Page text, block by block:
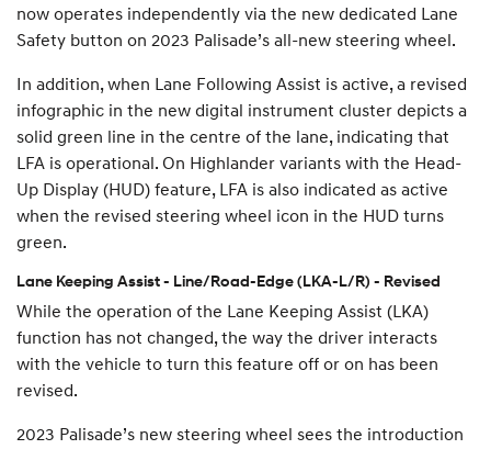
now operates independently via the new dedicated Lane
Safety button on 2023 Palisade’s all-new steering wheel.
In addition, when Lane Following Assist is active, a revised
infographic in the new digital instrument cluster depicts a
solid green line in the centre of the lane, indicating that
LFA is operational. On Highlander variants with the Head-
Up Display (HUD) feature, LFA is also indicated as active
when the revised steering wheel icon in the HUD turns
green.
Lane Keeping Assist - Line/Road-Edge (LKA-L/R) - Revised
While the operation of the Lane Keeping Assist (LKA)
function has not changed, the way the driver interacts
with the vehicle to turn this feature off or on has been
revised.
2023 Palisade’s new steering wheel sees the introduction